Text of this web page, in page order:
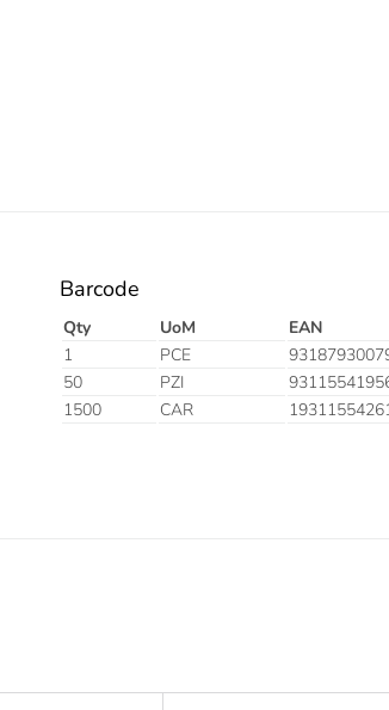
Barcode
Qty UoM EAN
1
PCE
50
PZI
1500
CAR